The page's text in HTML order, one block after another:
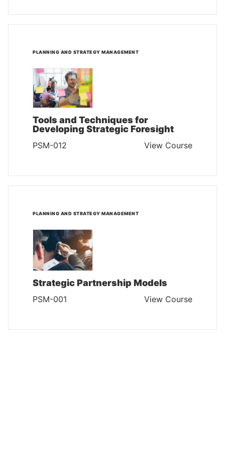
PLANNING AND STRATEGY MANAGEMENT
Tools and Techniques for
Developing Strategic Foresight
PSM-012 View Course
PLANNING AND STRATEGY MANAGEMENT
Strategic Partnership Models
PSM-001 View Course